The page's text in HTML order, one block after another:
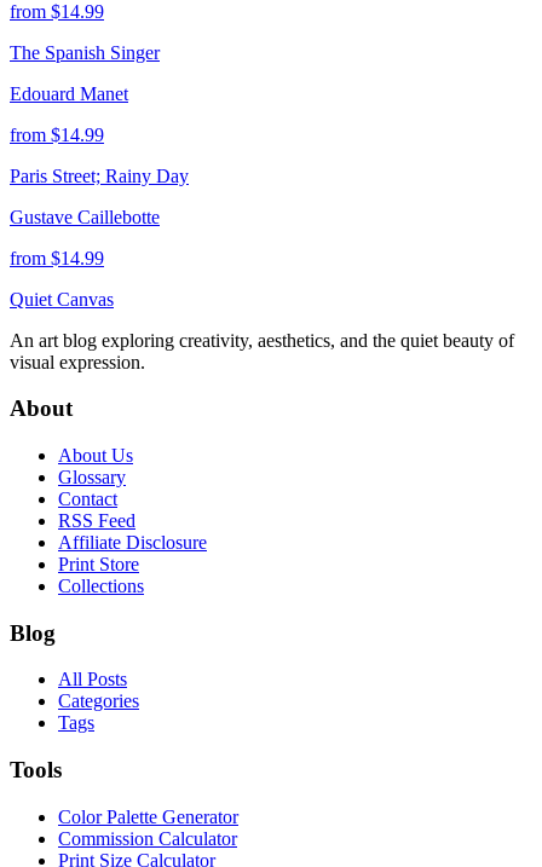
from $14.99
The Spanish Singer
Edouard Manet
from $14.99
Paris Street; Rainy Day
Gustave Caillebotte
from $14.99
Quiet Canvas
An art blog exploring creativity, aesthetics, and the quiet beauty of
visual expression.
About
About Us
Glossary
Contact
RSS Feed
Affiliate Disclosure
Print Store
Collections
Blog
All Posts
Categories
Tags
Tools
Color Palette Generator
Commission Calculator
Print Size Calculator